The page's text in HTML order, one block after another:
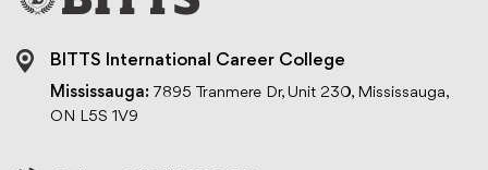
BITTS International Career College
Mississauga: 7895 Tranmere Dr, Unit 230, Mississauga,
ON L5S 1V9